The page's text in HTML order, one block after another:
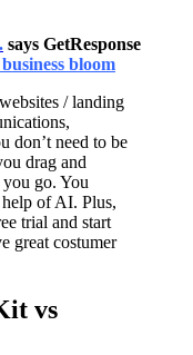
says GetResponse
bloom
/ landing
don’t need to be
drag and
go. You
of AI. Plus,
trial and start
great costumer
vs